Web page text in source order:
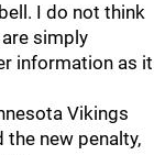
I do not think
simply
information as it
Vikings
new penalty,